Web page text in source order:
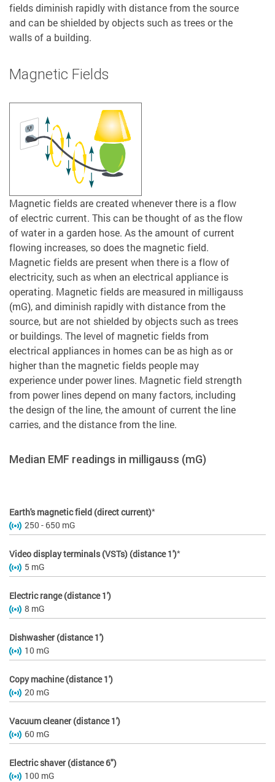
fields diminish rapidly with distance from the source
and can be shielded by objects such as trees or the
walls of a building.
Magnetic Fields
Magnetic fields are created whenever there is a flow
of electric current. This can be thought of as the flow
of water in a garden hose. As the amount of current
flowing increases, so does the magnetic field.
Magnetic fields are present when there is a flow of
electricity, such as when an electrical appliance is
operating. Magnetic fields are measured in milligauss
(mG), and diminish rapidly with distance from the
source, but are not shielded by objects such as trees
or buildings. The level of magnetic fields from
electrical appliances in homes can be as high as or
higher than the magnetic fields people may
experience under power lines. Magnetic field strength
from power lines depend on many factors, including
the design of the line, the amount of current the line
carries, and the distance from the line.
Median EMF readings in milligauss (mG)
Earth's magnetic field (direct current)*
250 - 650 mG
Video display terminals (VSTs) (distance 1')*
5 mG
Electric range (distance 1')
8 mG
Dishwasher (distance 1')
10 mG
Copy machine (distance 1')
20 mG
Vacuum cleaner (distance 1')
60 mG
Electric shaver (distance 6")
100 mG